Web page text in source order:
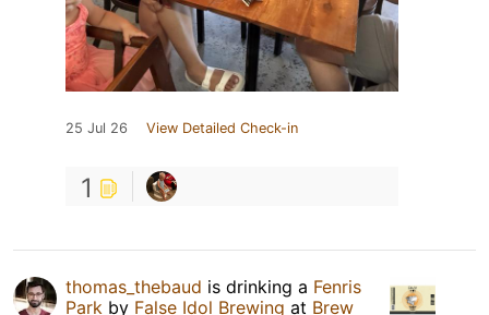
25 Jul 26 View Detailed Check-in
1
thomas_thebaud is drinking a Fenris
Park by False Idol Brewing at Brew